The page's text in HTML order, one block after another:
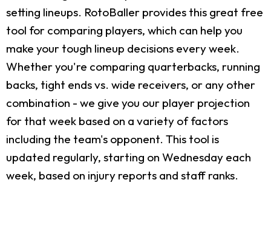
setting lineups. RotoBaller provides this great free
tool for comparing players, which can help you
make your tough lineup decisions every week.
Whether you're comparing quarterbacks, running
backs, tight ends vs. wide receivers, or any other
combination - we give you our player projection
for that week based on a variety of factors
including the team's opponent. This tool is
updated regularly, starting on Wednesday each
week, based on injury reports and staff ranks.